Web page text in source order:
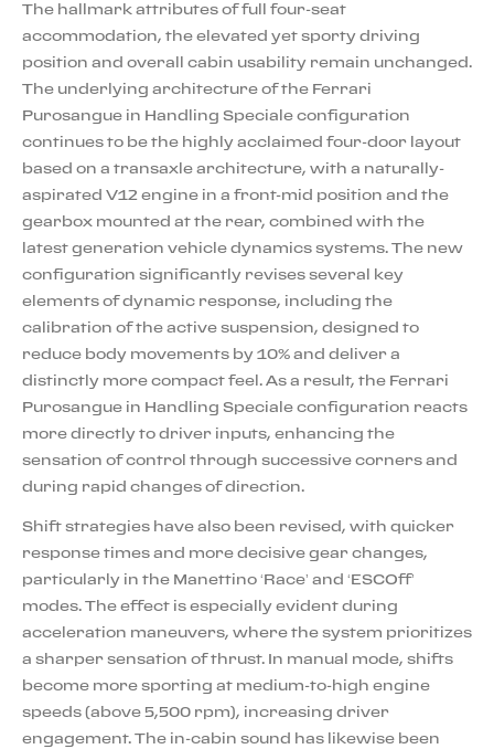
The hallmark attributes of full four-seat
accommodation, the elevated yet sporty driving
position and overall cabin usability remain unchanged.
The underlying architecture of the Ferrari
Purosangue in Handling Speciale configuration
continues to be the highly acclaimed four-door layout
based on a transaxle architecture, with a naturally-
aspirated V12 engine in a front-mid position and the
gearbox mounted at the rear, combined with the
latest generation vehicle dynamics systems. The new
configuration significantly revises several key
elements of dynamic response, including the
calibration of the active suspension, designed to
reduce body movements by 10% and deliver a
distinctly more compact feel. As a result, the Ferrari
Purosangue in Handling Speciale configuration reacts
more directly to driver inputs, enhancing the
sensation of control through successive corners and
during rapid changes of direction.
Shift strategies have also been revised, with quicker
response times and more decisive gear changes,
particularly in the Manettino ‘Race’ and ‘ESCOff’
modes. The effect is especially evident during
acceleration maneuvers, where the system prioritizes
a sharper sensation of thrust. In manual mode, shifts
become more sporting at medium-to-high engine
speeds (above 5,500 rpm), increasing driver
engagement. The in-cabin sound has likewise been